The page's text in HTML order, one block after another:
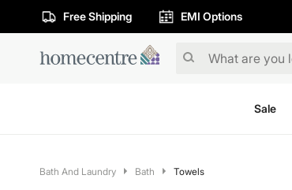
Free Shipping EMI Options
Sale
Bath And Laundry Bath Towels